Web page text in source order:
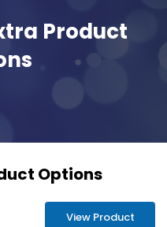
Product
Options
View Product